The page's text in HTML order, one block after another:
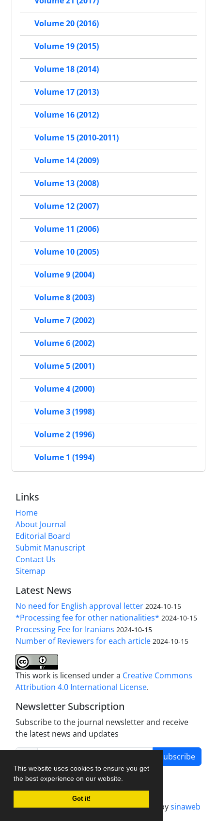
This website uses cookies to ensure you get
the best experience on our website.
Got it!
Volume 20 (2016)
Volume 19 (2015)
Volume 18 (2014)
Volume 17 (2013)
Volume 16 (2012)
Volume 15 (2010-2011)
Volume 14 (2009)
Volume 13 (2008)
Volume 12 (2007)
Volume 11 (2006)
Volume 10 (2005)
Volume 9 (2004)
Volume 8 (2003)
Volume 7 (2002)
Volume 6 (2002)
Volume 5 (2001)
Volume 4 (2000)
Volume 3 (1998)
Volume 2 (1996)
Volume 1 (1994)
Links
Home
About Journal
Editorial Board
Submit Manuscript
Contact Us
Sitemap
Latest News
No need for English approval letter 2024-10-15
*Processing fee for other nationalities* 2024-10-15
Processing Fee for Iranians 2024-10-15
Number of Reviewers for each article 2024-10-15
This work is licensed under a Creative Commons
Attribution 4.0 International License.
Newsletter Subscription
Subscribe to the journal newsletter and receive
the latest news and updates
Subscribe
Journal management system.designed bysinaweb